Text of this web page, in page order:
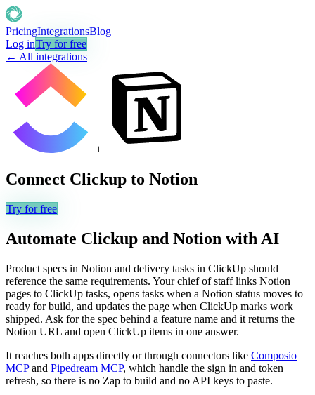
PricingIntegrationsBlog
Log inTry for free
← All integrations
+
Connect Clickup to Notion
Try for free
Automate Clickup and Notion with AI
Product specs in Notion and delivery tasks in ClickUp should
reference the same requirements. Your chief of staff links Notion
pages to ClickUp tasks, opens tasks when a Notion status moves to
ready for build, and updates the page when ClickUp marks work
shipped. Ask for the spec behind a feature name and it returns the
Notion URL and open ClickUp items in one answer.
It reaches both apps directly or through connectors like Composio
MCP and Pipedream MCP, which handle the sign in and token
refresh, so there is no Zap to build and no API keys to paste.